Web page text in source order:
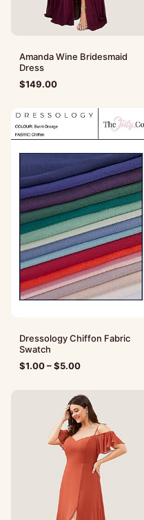
Amanda Wine Bridesmaid
Dress
$149.00
Dressology Chiffon Fabric
Swatch
$1.00–$5.00